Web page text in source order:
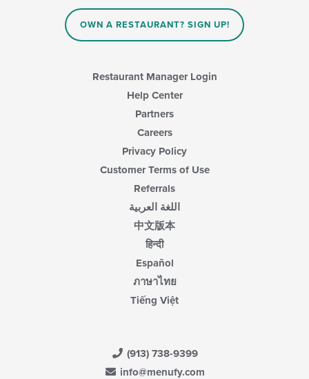
OWN A RESTAURANT? SIGN UP!
Restaurant Manager Login
Help Center
Partners
Careers
Privacy Policy
Customer Terms of Use
Referrals
اللغة العربية
中文版本
हिन्दी
Español
ภาษาไทย
Tiếng Việt
(913) 738-9399
info@menufy.com